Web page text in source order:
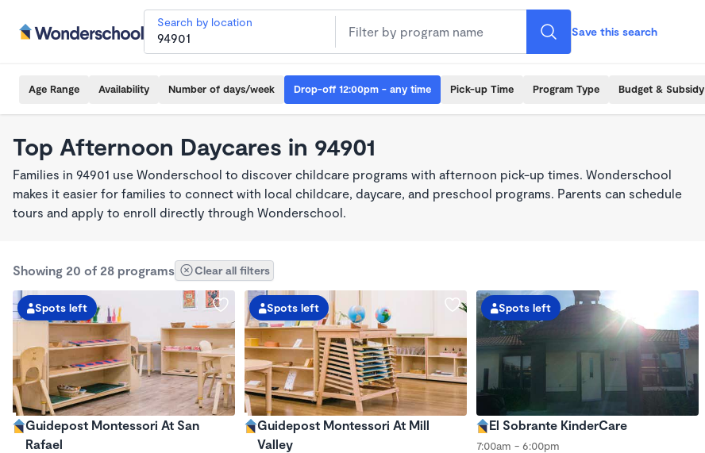
Search by location
Save this search
Age Range Availability Number of days/week Drop-off 12:00pm - any time Pick-up Time Program Type Budget & Subsidy
Top Afternoon Daycares in 94901
Families in 94901 use Wonderschool to discover childcare programs with afternoon pick-up times. Wonderschool
makes it easier for families to connect with local childcare, daycare, and preschool programs. Parents can schedule
tours and apply to enroll directly through Wonderschool.
Showing 20 of 28 programs Clear all filters
Spots left
Guidepost Montessori At San
Rafael
Spots left
Guidepost Montessori At Mill
Valley
Spots left
El Sobrante KinderCare
7:00am - 6:00pm